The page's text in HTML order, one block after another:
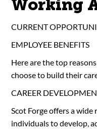
Working
CURRENT
EMPLOYEE BENEFITS
Here are the top
choose to build their
CAREER
Scot Forge offers a
individuals to develop,